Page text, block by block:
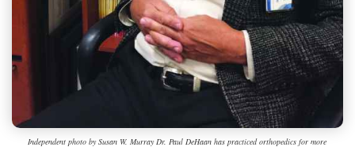
Independent photo by Susan W. Murray Dr. Paul DeHaan has practiced orthopedics for more